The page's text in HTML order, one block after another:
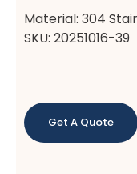
Material: 304
SKU: 20251016-39
Get A Quote